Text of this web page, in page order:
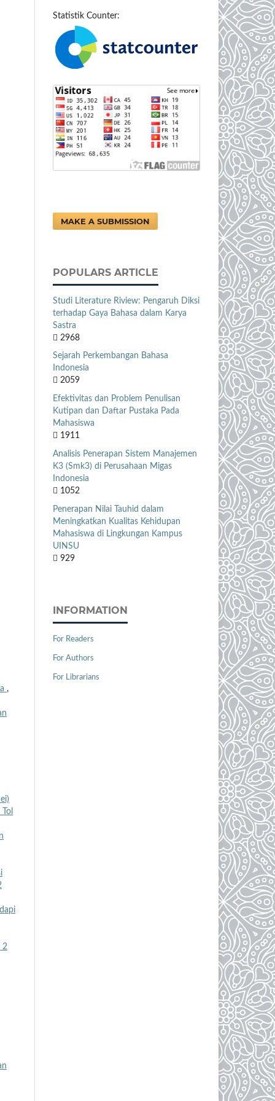
,
2
Statistik Counter:
MAKE A SUBMISSION
POPULARS ARTICLE
Studi Literature Riview: Pengaruh Diksi
terhadap Gaya Bahasa dalam Karya
Sastra
2968
Sejarah Perkembangan Bahasa
Indonesia
2059
Efektivitas dan Problem Penulisan
Kutipan dan Daftar Pustaka Pada
Mahasiswa
1911
Analisis Penerapan Sistem Manajemen
K3 (Smk3) di Perusahaan Migas
Indonesia
1052
Penerapan Nilai Tauhid dalam
Meningkatkan Kualitas Kehidupan
Mahasiswa di Lingkungan Kampus
UINSU
929
INFORMATION
For Readers
For Authors
For Librarians